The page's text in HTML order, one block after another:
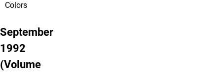
Colors
September
1992
(Volume